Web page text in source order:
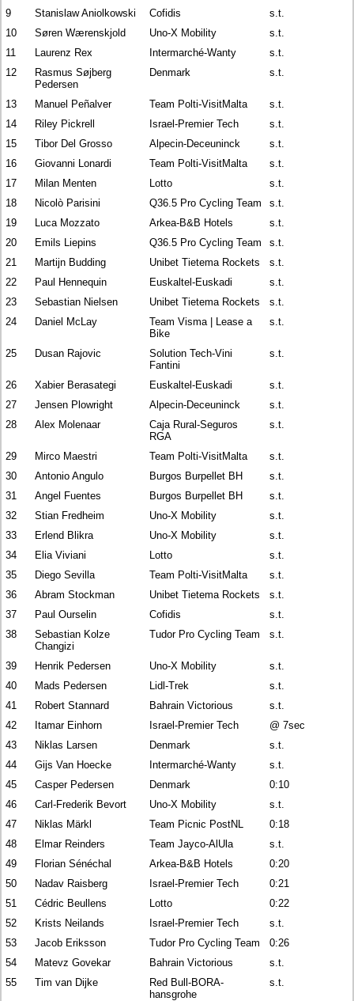
9
Stanislaw Aniolkowski Cofidis
s.t.
10
Søren Wærenskjold Uno-X Mobility
s.t.
11
Laurenz Rex Intermarché-Wanty
s.t.
12
Rasmus Søjberg
Pedersen
Denmark s.t.
13 Manuel Peñalver Team Polti-VisitMalta
s.t.
14
Riley Pickrell Israel-Premier Tech
s.t.
15
Tibor Del Grosso Alpecin-Deceuninck
s.t.
16
Giovanni Lonardi Team Polti-VisitMalta
s.t.
17
Milan Menten Lotto
s.t.
18
Nicolò Parisini Q36.5 Pro Cycling Team
s.t.
19
Luca Mozzato Arkea-B&B Hotels
s.t.
20
Emils Liepins Q36.5 Pro Cycling Team
s.t.
21
Martijn Budding Unibet Tietema Rockets
s.t.
22
Paul Hennequin Euskaltel-Euskadi
s.t.
23
Sebastian Nielsen Unibet Tietema Rockets
s.t.
24
Daniel McLay
Team Visma | Lease a
Bike
s.t.
25 Dusan Rajovic
Solution Tech-Vini
Fantini
s.t.
26 Xabier Berasategi Euskaltel-Euskadi
s.t.
27
Jensen Plowright Alpecin-Deceuninck
s.t.
28
Alex Molenaar
Caja Rural-Seguros
RGA
s.t.
29 Mirco Maestri Team Polti-VisitMalta
s.t.
30
Antonio Angulo Burgos Burpellet BH
s.t.
31
Angel Fuentes Burgos Burpellet BH
s.t.
32
Stian Fredheim Uno-X Mobility
s.t.
33
Erlend Blikra Uno-X Mobility
s.t.
34
Elia Viviani Lotto
s.t.
35
Diego Sevilla Team Polti-VisitMalta
s.t.
36
Abram Stockman Unibet Tietema Rockets
s.t.
37
Paul Ourselin Cofidis
s.t.
38
Sebastian Kolze
Changizi
Tudor Pro Cycling Team s.t.
39 Henrik Pedersen Uno-X Mobility
s.t.
40
Mads Pedersen Lidl-Trek
s.t.
41
Robert Stannard Bahrain Victorious
s.t.
42
Itamar Einhorn Israel-Premier Tech
@ 7sec
43
Niklas Larsen Denmark
s.t.
44
Gijs Van Hoecke Intermarché-Wanty
s.t.
45
Casper Pedersen Denmark
0:10
46
Carl-Frederik Bevort Uno-X Mobility
s.t.
47
Niklas Märkl Team Picnic PostNL
0:18
48
Elmar Reinders Team Jayco-AlUla
s.t.
49
Florian Sénéchal Arkea-B&B Hotels
0:20
50
Nadav Raisberg Israel-Premier Tech
0:21
51
Cédric Beullens Lotto
0:22
52
Krists Neilands Israel-Premier Tech
s.t.
53
Jacob Eriksson Tudor Pro Cycling Team
0:26
54
Matevz Govekar Bahrain Victorious
s.t.
55
Tim van Dijke
Red Bull-BORA-
hansgrohe
s.t.